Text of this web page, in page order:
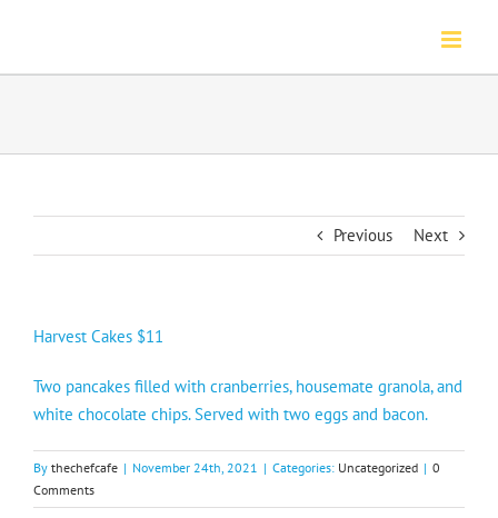
content
Previous Next
Harvest Cakes $11
Two pancakes filled with cranberries, housemate granola, and
white chocolate chips. Served with two eggs and bacon.
By thechefcafe | November 24th, 2021 | Categories: Uncategorized | 0
Comments